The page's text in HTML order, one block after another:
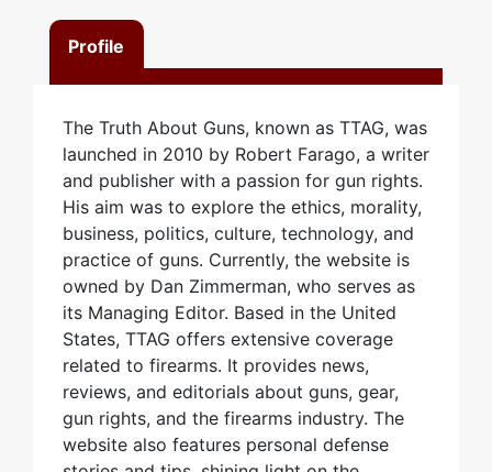
Profile
The Truth About Guns, known as TTAG, was
launched in 2010 by Robert Farago, a writer
and publisher with a passion for gun rights.
His aim was to explore the ethics, morality,
business, politics, culture, technology, and
practice of guns. Currently, the website is
owned by Dan Zimmerman, who serves as
its Managing Editor. Based in the United
States, TTAG offers extensive coverage
related to firearms. It provides news,
reviews, and editorials about guns, gear,
gun rights, and the firearms industry. The
website also features personal defense